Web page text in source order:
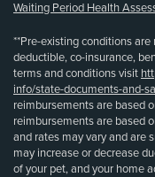
Waiting Period Health
**Pre-existing conditions
deductible, co-insurance,
terms and conditions visit
info/state-documents-and-
reimbursements are based
reimbursements are based
and rates may vary and are
may increase or decrease
of your pet, and your home